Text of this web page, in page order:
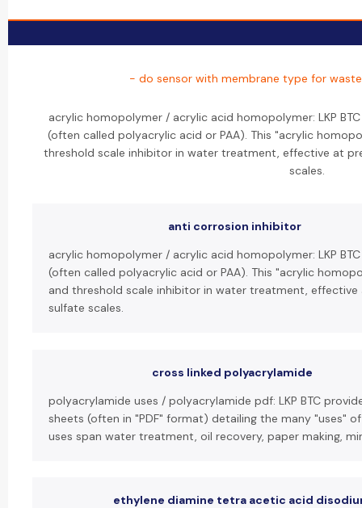
- do sensor with membrane type for
acrylic homopolymer / acrylic acid homopolymer: LKP
(often called polyacrylic acid or PAA). This "acrylic
threshold scale inhibitor in water treatment, effective at
scales.
anti corrosion inhibitor
acrylic homopolymer / acrylic acid homopolymer: LKP
(often called polyacrylic acid or PAA). This "acrylic
and threshold scale inhibitor in water treatment,
sulfate scales.
cross linked polyacrylamide
polyacrylamide uses / polyacrylamide pdf: LKP BTC
sheets (often in "PDF" format) detailing the many "uses"
uses span water treatment, oil recovery, paper making,
ethylene diamine tetra acetic acid